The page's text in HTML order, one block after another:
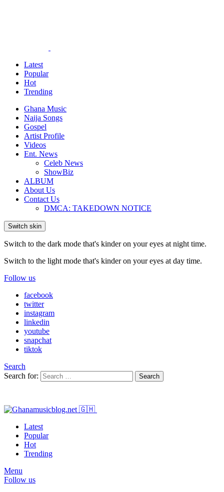
Latest
Popular
Hot
Trending
Ghana Music
Naija Songs
Gospel
Artist Profile
Videos
Ent. News
Celeb News
ShowBiz
ALBUM
About Us
Contact Us
DMCA: TAKEDOWN NOTICE
Switch skin
Switch to the dark mode that's kinder on your eyes at night time.
Switch to the light mode that's kinder on your eyes at day time.
Follow us
facebook
twitter
instagram
linkedin
youtube
snapchat
tiktok
Search
Search for:
Search
Latest
Popular
Hot
Trending
Menu
Follow us